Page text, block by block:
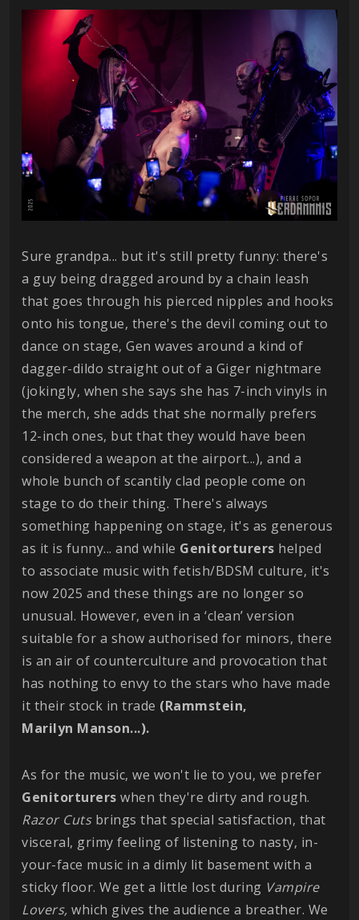
Sure grandpa... but it's still pretty funny: there's
a guy being dragged around by a chain leash
that goes through his pierced nipples and hooks
onto his tongue, there's the devil coming out to
dance on stage, Gen waves around a kind of
dagger-dildo straight out of a Giger nightmare
(jokingly, when she says she has 7-inch vinyls in
the merch, she adds that she normally prefers
12-inch ones, but that they would have been
considered a weapon at the airport...), and a
whole bunch of scantily clad people come on
stage to do their thing. There's always
something happening on stage, it's as generous
as it is funny... and while Genitorturers helped
to associate music with fetish/BDSM culture, it's
now 2025 and these things are no longer so
unusual. However, even in a ‘clean’ version
suitable for a show authorised for minors, there
is an air of counterculture and provocation that
has nothing to envy to the stars who have made
it their stock in trade (Rammstein,
Marilyn Manson...).
As for the music, we won't lie to you, we prefer
Genitorturers when they're dirty and rough.
Razor Cutsbrings that special satisfaction, that
visceral, grimy feeling of listening to nasty, in-
your-face music in a dimly lit basement with a
sticky floor. We get a little lost during Vampire
Lovers, which gives the audience a breather. We